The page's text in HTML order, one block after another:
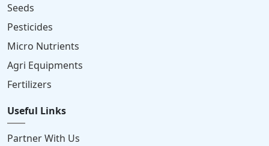
Seeds
Pesticides
Micro Nutrients
Agri Equipments
Fertilizers
Useful Links
Partner With Us